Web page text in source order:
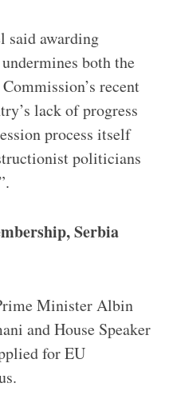
said awarding
both the
recent
lack of progress
process itself
politicians
Serbia
Minister Albin
and House Speaker
for EU